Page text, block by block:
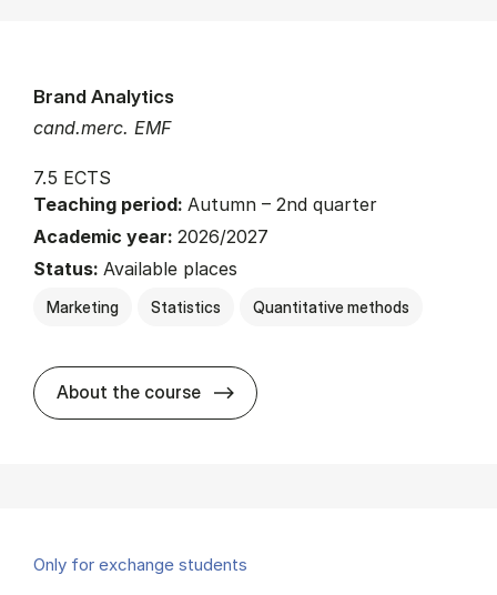
cand.merc. EMF
Brand Analytics
7.5 ECTS
Teaching period: Autumn – 2nd quarter
Academic year: 2026/2027
Status: Available places
Marketing Statistics Quantitative methods
About the course about
Only for exchange students